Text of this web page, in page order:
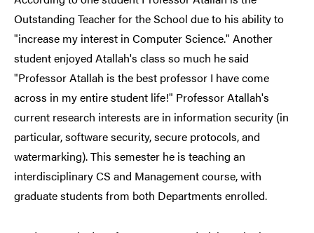
Outstanding Teacher for the School due to his ability to
"increase my interest in Computer Science." Another
student enjoyed Atallah's class so much he said
"Professor Atallah is the best professor I have come
across in my entire student life!" Professor Atallah's
current research interests are in information security (in
particular, software security, secure protocols, and
watermarking). This semester he is teaching an
interdisciplinary CS and Management course, with
graduate students from both Departments enrolled.